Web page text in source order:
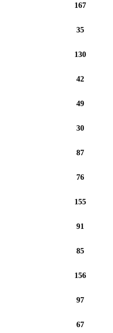
167
35
130
42
49
30
87
76
155
91
85
156
97
67